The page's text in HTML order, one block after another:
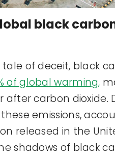
black
of deceit, black
of global warming,
carbon dioxide.
emissions,
released in the
shadows of black